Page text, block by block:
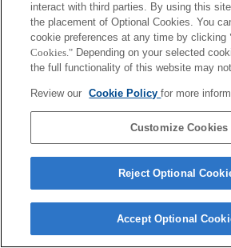
プライバシーポリシー
クッキーポリシー
Sony Corporation, Sony
interact with third parties. By using this
the placement of Optional Cookies. You
cookie preferences at any time by clicking
Cookies." Depending on your selected
the full functionality of this website may
Review our Cookie Policyfor more
Customize Cookies
Reject Optional
Accept Optional